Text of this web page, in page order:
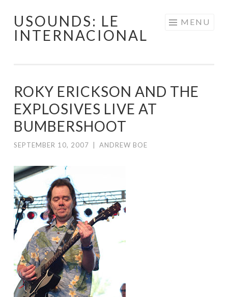
Skip
USOUNDS: LE
INTERNACIONAL
MENU
ROKY ERICKSON AND THE
EXPLOSIVES LIVE AT
BUMBERSHOOT
SEPTEMBER 10, 2007 ANDREW BOE